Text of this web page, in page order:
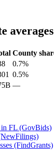
averages
County
0.7%
0.5%
—
in FL (GovBids)
(FindGrants)